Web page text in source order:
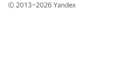
© 2013–2026Yandex